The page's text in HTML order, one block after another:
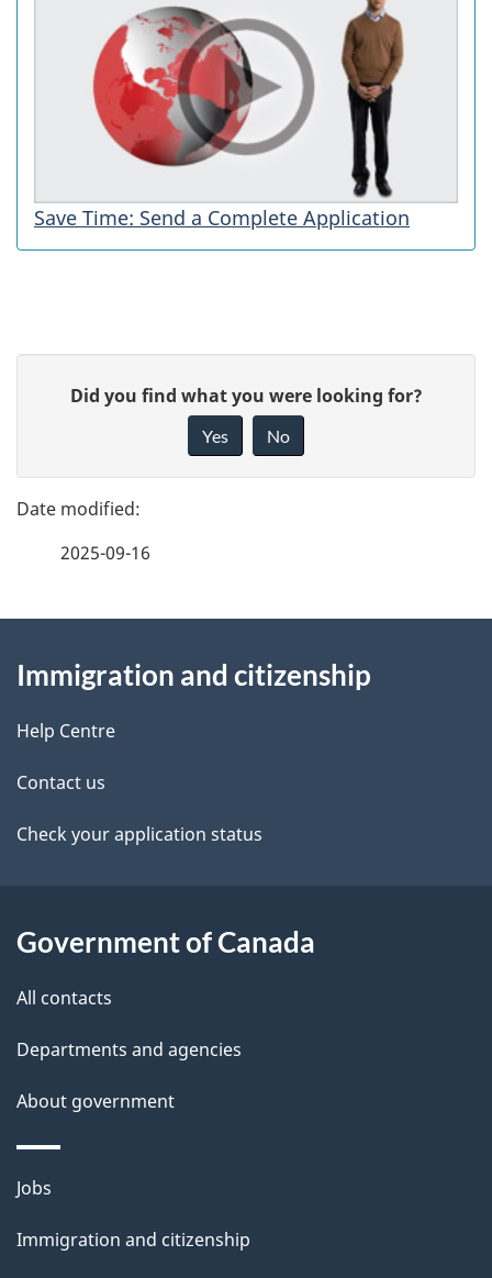
Save Time: Send a Complete Application
g
e
e
t
l
s
e
d
b
c
a
b
t
h
i
p
a
g
Did you find what you were looking for?
Yes No
2025-09-16
this
site
Immigration and citizenship
Help Centre
Contact us
Check your application status
Government of Canada
All contacts
Departments and agencies
About government
Themes
topics
Jobs
Immigration and citizenship